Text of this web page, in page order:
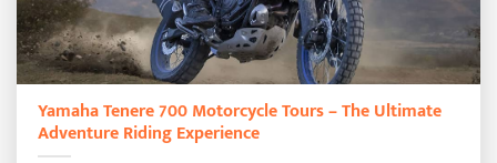
Yamaha Tenere 700 Motorcycle Tours – The Ultimate
Adventure Riding Experience